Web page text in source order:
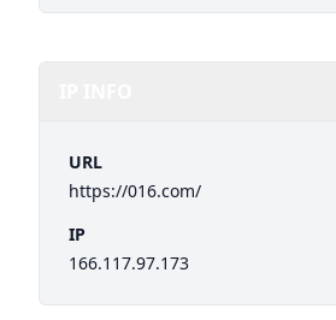
URL
https://016.com/
IP
166.117.97.173